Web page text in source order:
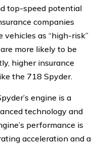
top-speed potential
companies
as “high-risk”
more likely to be
higher insurance
the 718 Spyder.
engine is a
technology and
performance is
acceleration and a